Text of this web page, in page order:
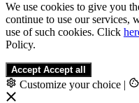
We use cookies to give you
continue to use our services,
use of such cookies. Click
Policy.
Accept Accept all
Customize your choice |